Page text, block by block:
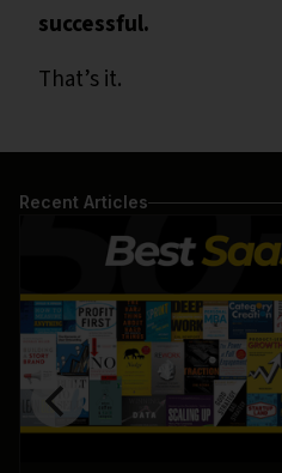
successful.
That’s it.
Recent Articles